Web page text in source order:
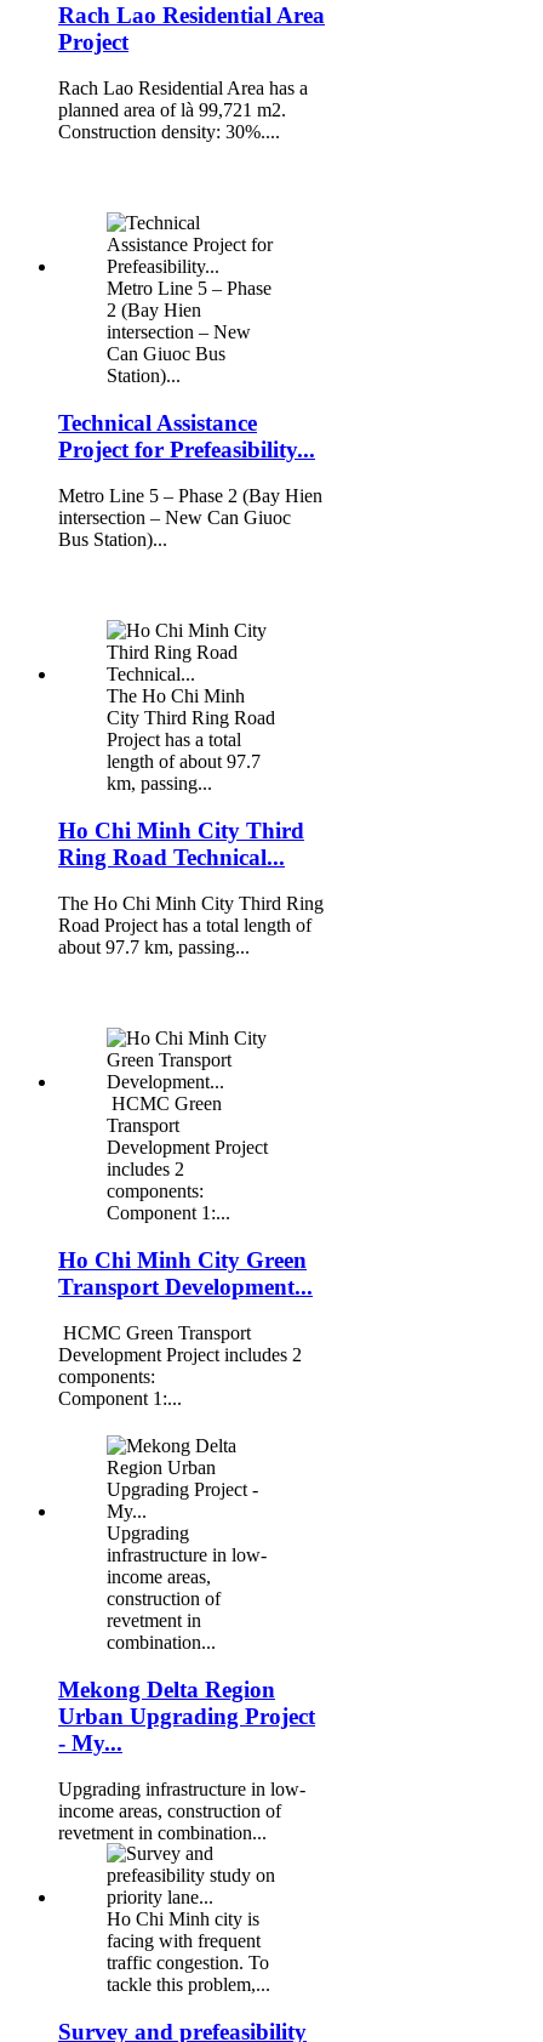
Rach Lao Residential Area
Project
Rach Lao Residential Area has a
planned area of là 99,721 m2.
Construction density: 30%....
Metro Line 5 – Phase
2 (Bay Hien
intersection – New
Can Giuoc Bus
Station)...
Technical Assistance
Project for Prefeasibility...
Metro Line 5 – Phase 2 (Bay Hien
intersection – New Can Giuoc
Bus Station)...
The Ho Chi Minh
City Third Ring Road
Project has a total
length of about 97.7
km, passing...
Ho Chi Minh City Third
Ring Road Technical...
The Ho Chi Minh City Third Ring
Road Project has a total length of
about 97.7 km, passing...
HCMC Green
Transport
Development Project
includes 2
components:
Component 1:...
Ho Chi Minh City Green
Transport Development...
HCMC Green Transport
Development Project includes 2
components:
Component 1:...
Upgrading
infrastructure in low-
income areas,
construction of
revetment in
combination...
Mekong Delta Region
Urban Upgrading Project
- My...
Upgrading infrastructure in low-
income areas, construction of
revetment in combination...
Ho Chi Minh city is
facing with frequent
traffic congestion. To
tackle this problem,...
Survey and prefeasibility